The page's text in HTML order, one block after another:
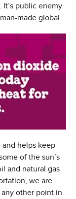
public enemy
made global
helps keep
of the sun’s
and natural gas
we are
other point in